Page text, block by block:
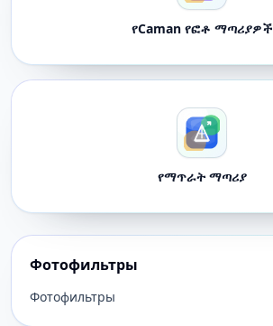
የCaman የፎቶ ማጣሪያዎች
የማጥራት ማጣሪያ
Фотофильтры
Фотофильтры